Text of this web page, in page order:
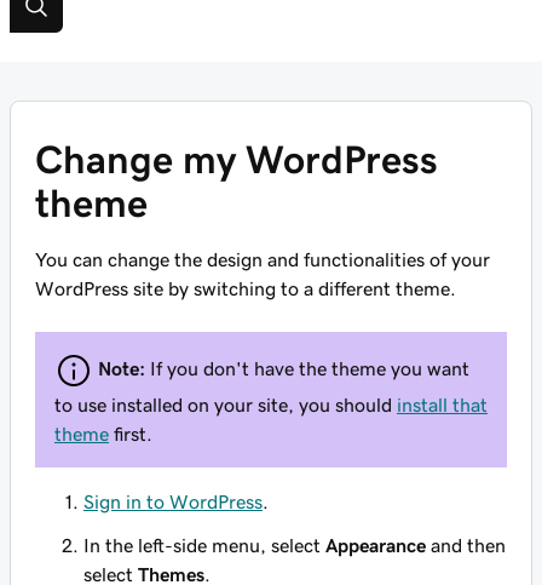
Change my WordPress
theme
You can change the design and functionalities of your
WordPress site by switching to a different theme.
Note: If you don't have the theme you want
to use installed on your site, you should install that
theme first.
Sign in to WordPress
In the left-side menu, select Appearance and then
select Themes